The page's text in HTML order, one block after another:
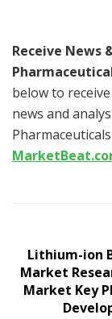
Receive News
below to
news and
Lithium-ion
Market
Market Key